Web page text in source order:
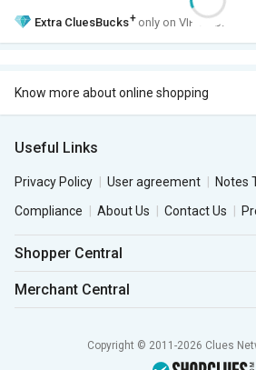
Extra CluesBucks+ only on VIP Club.
Know more about online shopping
Useful Links
Privacy Policy User agreement
Notes
Compliance
About Us Contact Us
Shopper Central
Merchant Central
Copyright © 2011-2026 Clues